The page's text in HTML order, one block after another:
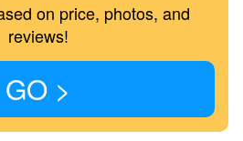
on price, photos, and
reviews!
GO >